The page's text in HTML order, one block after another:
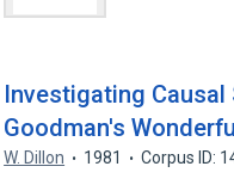
Investigating Causal
Goodman's
W. Dillon 1981 Corpus ID: